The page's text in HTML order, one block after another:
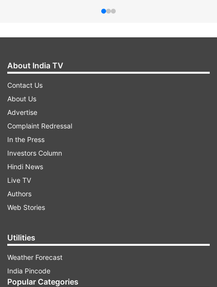
About India TV
Contact Us
About Us
Advertise
Complaint Redressal
In the Press
Investors Column
Hindi News
Live TV
Authors
Web Stories
Utilities
Weather Forecast
India Pincode
Popular Categories